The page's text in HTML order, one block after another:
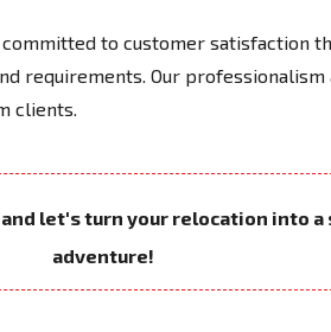
committed to customer satisfaction
requirements. Our
clients.
and let's turn your relocation into a
adventure!